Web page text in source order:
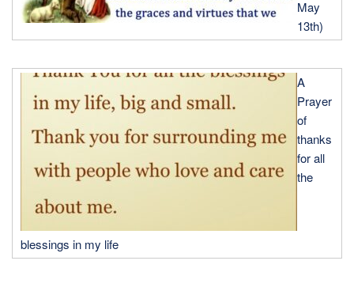
May
13th)
A
Prayer
of
thanks
for all
the
blessings in my life